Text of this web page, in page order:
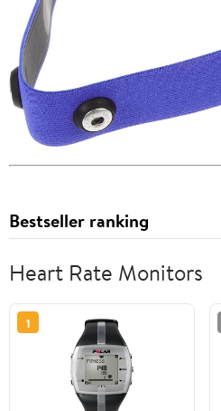
Bestseller ranking
Heart Rate Monitors
1